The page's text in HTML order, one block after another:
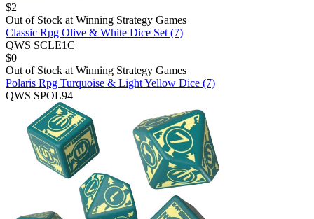
$2
Out of Stock at Winning Strategy Games
Classic Rpg Olive & White Dice Set (7)
QWS SCLE1C
$0
Out of Stock at Winning Strategy Games
Polaris Rpg Turquoise & Light Yellow Dice (7)
QWS SPOL94